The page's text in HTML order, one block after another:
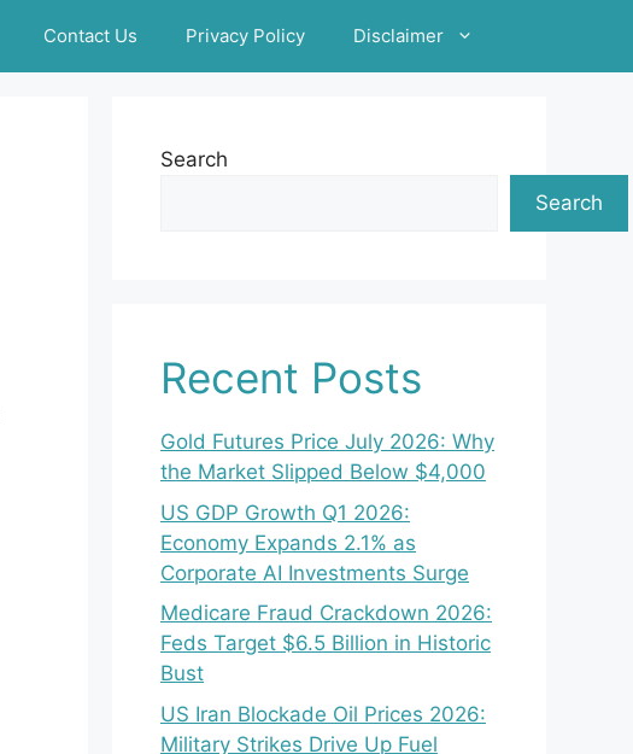
Contact Us Privacy Policy Disclaimer
Search
Search
Recent Posts
Gold Futures Price July 2026: Why
the Market Slipped Below $4,000
US GDP Growth Q1 2026:
Economy Expands 2.1% as
Corporate AI Investments Surge
Medicare Fraud Crackdown 2026:
Feds Target $6.5 Billion in Historic
Bust
US Iran Blockade Oil Prices 2026:
Military Strikes Drive Up Fuel